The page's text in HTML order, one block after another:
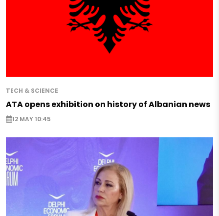
TECH & SCIENCE
ATA opens exhibition on history of Albanian news
12 MAY 10:45